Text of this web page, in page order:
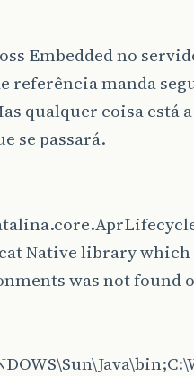
Embedded no
referência manda
qualquer coisa está
se passará.
Native library
was not found